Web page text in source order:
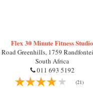
Flex 30 Minute Fitness Studio
Greenhills, 1759
South Africa
011 693 5192
(21)